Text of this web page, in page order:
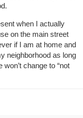
when I actually
on the main street
if I am at home and
neighborhood as long
change to “not